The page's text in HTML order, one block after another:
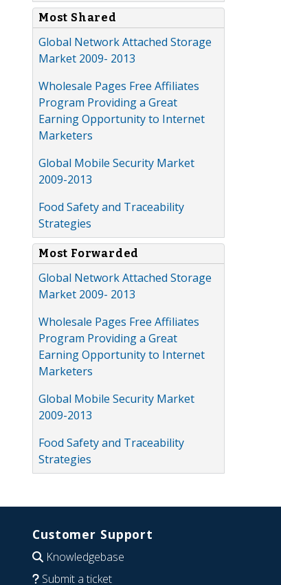
Most Shared
Global Network Attached Storage
Market 2009- 2013
Wholesale Pages Free Affiliates
Program Providing a Great
Earning Opportunity to Internet
Marketers
Global Mobile Security Market
2009-2013
Food Safety and Traceability
Strategies
Most Forwarded
Global Network Attached Storage
Market 2009- 2013
Wholesale Pages Free Affiliates
Program Providing a Great
Earning Opportunity to Internet
Marketers
Global Mobile Security Market
2009-2013
Food Safety and Traceability
Strategies
Customer Support
Knowledgebase
Submit a ticket